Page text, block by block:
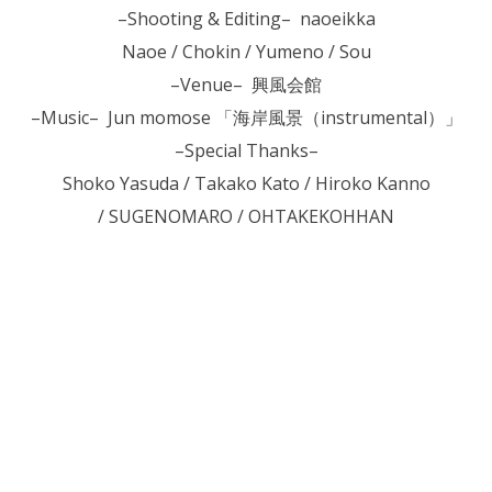
–Shooting & Editing– naoeikka
Naoe / Chokin / Yumeno / Sou
–Venue– 興風会館
–Music– Jun momose 「海岸風景（instrumental）」
–Special Thanks–
Shoko Yasuda / Takako Kato / Hiroko Kanno
/ SUGENOMARO / OHTAKEKOHHAN